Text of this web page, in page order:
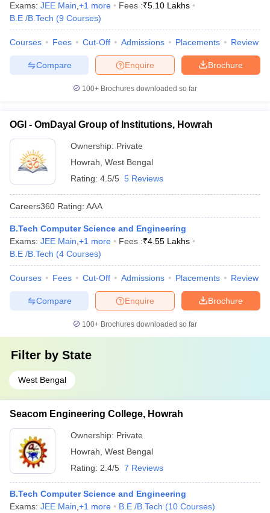
Exams: JEE Main +1 more Fees :₹5.10 Lakhs
B.E /B.Tech (9 Courses)
Courses Fees Cut-Off Admissions Placements Review
Brochure
Enquire
Compare
100+ Brochures downloaded so far
OGI - OmDayal Group of Institutions, Howrah
Ownership: Private
Howrah West Bengal
Rating: 4.5/5 5 Reviews
Careers360 Rating: AAA
B.Tech Computer Science and Engineering
Exams: JEE Main +1 more Fees :₹4.55 Lakhs
B.E /B.Tech (4 Courses)
Courses Fees Cut-Off Admissions Placements Review
Brochure
Enquire
Compare
100+ Brochures downloaded so far
Filter by State
West Bengal
Seacom Engineering College, Howrah
Ownership: Private
Howrah West Bengal
Rating: 2.4/5 7 Reviews
B.Tech Computer Science and Engineering
Exams: JEE Main +1 more B.E /B.Tech (10 Courses)